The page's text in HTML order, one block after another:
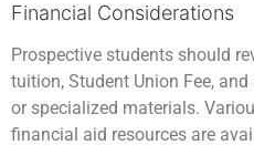
Financial Considerations
Prospective students should
tuition, Student Union Fee,
or specialized materials.
financial aid resources are